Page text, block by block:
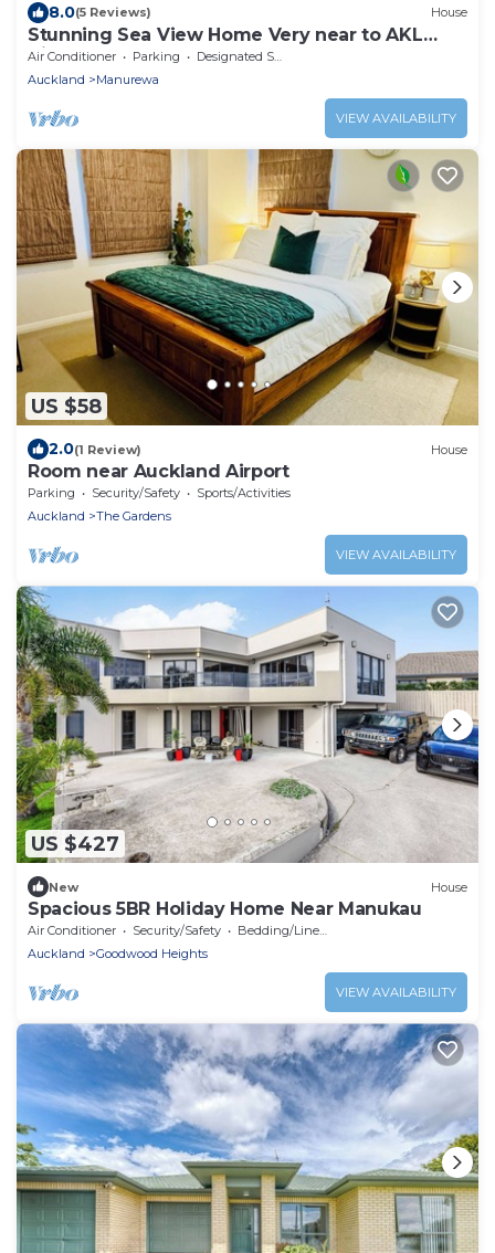
8.0(5 Reviews) House
Stunning Sea View Home Very near to AKL
Airport
Air Conditioner Parking
Designated Smoking Area
Auckland
Manurewa
VIEW AVAILABILITY
US $58
2.0(1 Review) House
Room near Auckland Airport
Parking Security/Safety
Sports/Activities
Auckland
The Gardens
VIEW AVAILABILITY
US $427
New House
Spacious 5BR Holiday Home Near Manukau
Air Conditioner Security/Safety
Bedding/Linens
Auckland
Goodwood Heights
VIEW AVAILABILITY